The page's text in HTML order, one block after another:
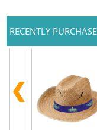
RECENTLY